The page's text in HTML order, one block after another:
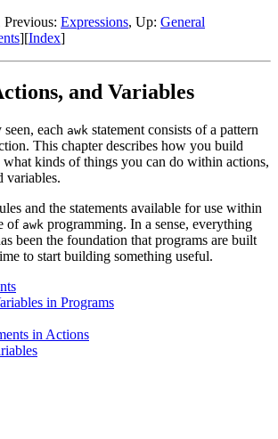
Previous: Expressions, Up: General
][Index]
and Variables
each awk statement consists of a pattern
This chapter describes how you build
what kinds of things you can do within actions,
variables.
and the statements available for use within
of awk programming. In a sense, everything
been the foundation that programs are built
to start building something useful.
in Programs
in Actions